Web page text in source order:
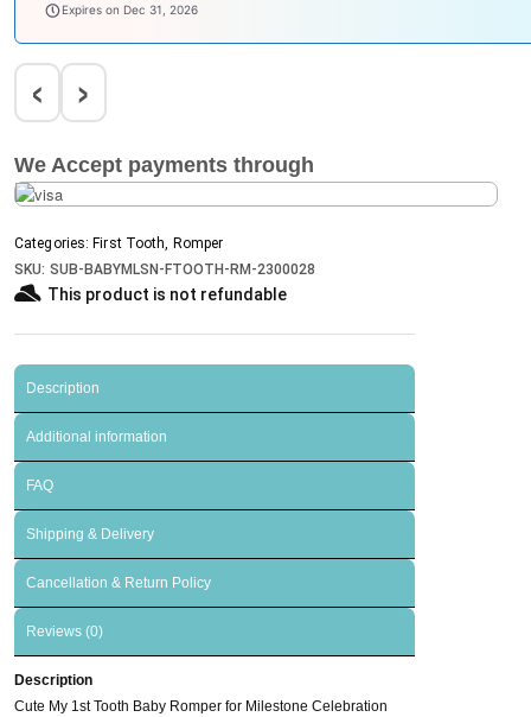
babysave100
Expires on Dec 31, 2026
‹ ›
We Accept payments through
Categories: First Tooth, Romper
SKU: SUB-BABYMLSN-FTOOTH-RM-2300028
This product is not refundable​
Description
Additional information
FAQ
Shipping & Delivery
Cancellation & Return Policy
Reviews (0)
Description
Cute My 1st Tooth Baby Romper for Milestone Celebration